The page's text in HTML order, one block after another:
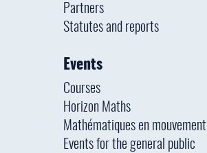
Partners
Statutes and reports
Events
Courses
Horizon Maths
Mathématiques en mouvement
Events for the general public